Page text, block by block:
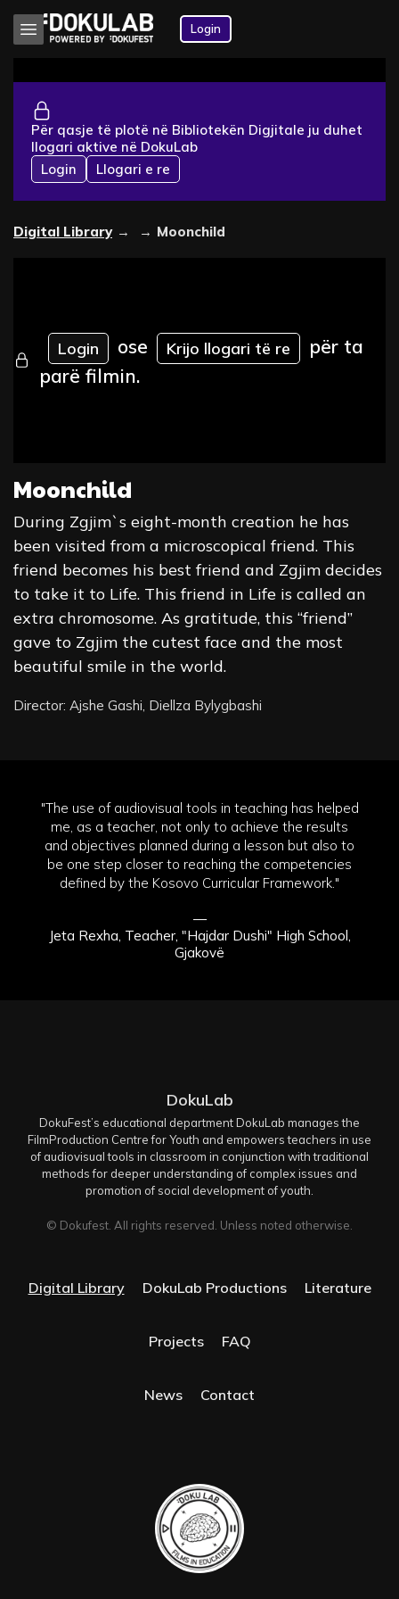
Login
Për qasje të plotë në Bibliotekën Digjitale ju duhet
llogari aktive në DokuLab
Login
Llogari e re
Digital Library → → Moonchild
Login ose Krijo llogari të re
për ta
parë filmin.
Moonchild
During Zgjim`s eight-month creation he has
been visited from a microscopical friend. This
friend becomes his best friend and Zgjim decides
to take it to Life. This friend in Life is called an
extra chromosome. As gratitude, this “friend”
gave to Zgjim the cutest face and the most
beautiful smile in the world.
Director: Ajshe Gashi, Diellza Bylygbashi
"The use of audiovisual tools in teaching has helped
me, as a teacher, not only to achieve the results
and objectives planned during a lesson but also to
be one step closer to reaching the competencies
defined by the Kosovo Curricular Framework."
—
Jeta Rexha, Teacher, "Hajdar Dushi" High School,
Gjakovë
DokuLab
DokuFest’s educational department DokuLab manages the
FilmProduction Centre for Youth and empowers teachers in use
of audiovisual tools in classroom in conjunction with traditional
methods for deeper understanding of complex issues and
promotion of social development of youth.
© Dokufest. All rights reserved. Unless noted otherwise.
Digital Library DokuLab Productions Literature
Projects FAQ
News Contact